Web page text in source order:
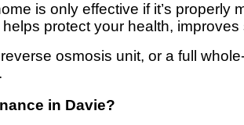
is only effective if it’s properly
protect your health,
osmosis unit, or a full
in Davie?